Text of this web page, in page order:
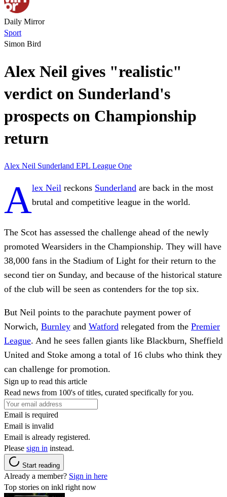
Daily Mirror
Sport
Simon Bird
Alex Neil gives "realistic"
verdict on Sunderland's
prospects on Championship
return
Alex Neil Sunderland EPL League One
Alex Neil reckons Sunderland are back in the most
brutal and competitive league in the world.
The Scot has assessed the challenge ahead of the newly
promoted Wearsiders in the Championship. They will have
38,000 fans in the Stadium of Light for their return to the
second tier on Sunday, and because of the historical stature
of the club will be seen as contenders for the top six.
But Neil points to the parachute payment power of
Norwich, Burnley and Watford relegated from the Premier
League. And he sees fallen giants like Blackburn, Sheffield
United and Stoke among a total of 16 clubs who think they
can challenge for promotion.
Sign up to read this article
Read news from 100's of titles, curated specifically for you.
Email is required
Email is invalid
Email is already registered.
Please sign in instead.
Start reading
Already a member? Sign in here
Top stories on inkl right now